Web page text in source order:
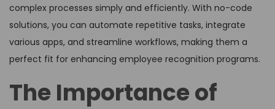
complex processes simply and efficiently. With no-code
solutions, you can automate repetitive tasks, integrate
various apps, and streamline workflows, making them a
perfect fit for enhancing employee recognition programs.
The Importance of